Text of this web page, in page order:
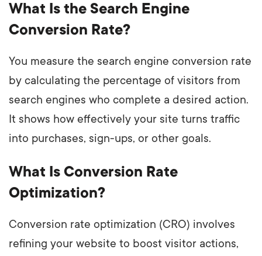
What Is the Search Engine
Conversion Rate?
You measure the search engine conversion rate
by calculating the percentage of visitors from
search engines who complete a desired action.
It shows how effectively your site turns traffic
into purchases, sign-ups, or other goals.
What Is Conversion Rate
Optimization?
Conversion rate optimization (CRO) involves
refining your website to boost visitor actions,